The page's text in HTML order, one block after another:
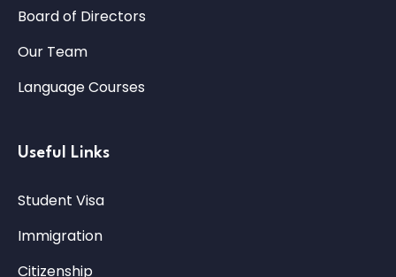
Board of Directors
Our Team
Language Courses
Useful Links
Student Visa
Immigration
Citizenship